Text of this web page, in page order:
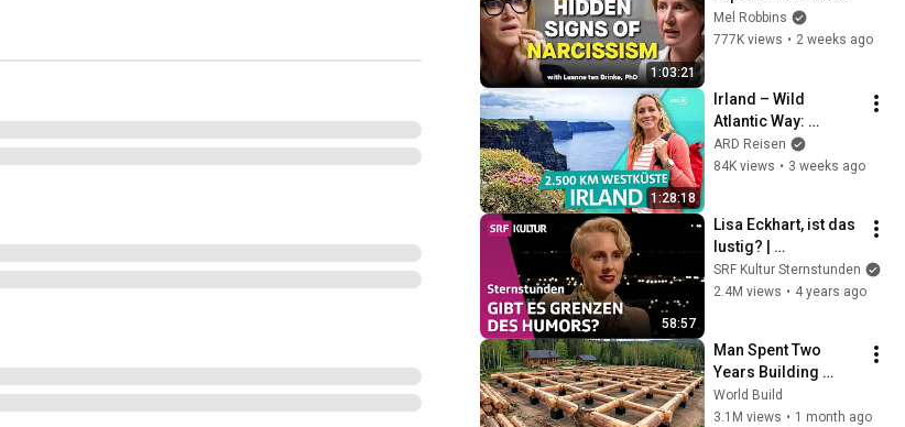
1:03:21
Signs You’re
Dealing With a Toxic
Mel Robbins
777K views • 2 weeks ago
1:28:18
Irland – Wild
Atlantic Way:
Unterwegs auf einer
der längsten
ARD Reisen
84K views • 3 weeks ago
58:57
Lisa Eckhart, ist das
lustig? |
Sternstunde
Philosophie | SRF
SRF Kultur Sternstunden
2.4M views • 4 years ago
Man Spent Two
Years Building
HUGE Wooden
House for his
World Build
3.1M views • 1 month ago